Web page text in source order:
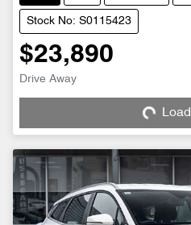
Stock No: S0115423
$23,890
Drive Away Loading...